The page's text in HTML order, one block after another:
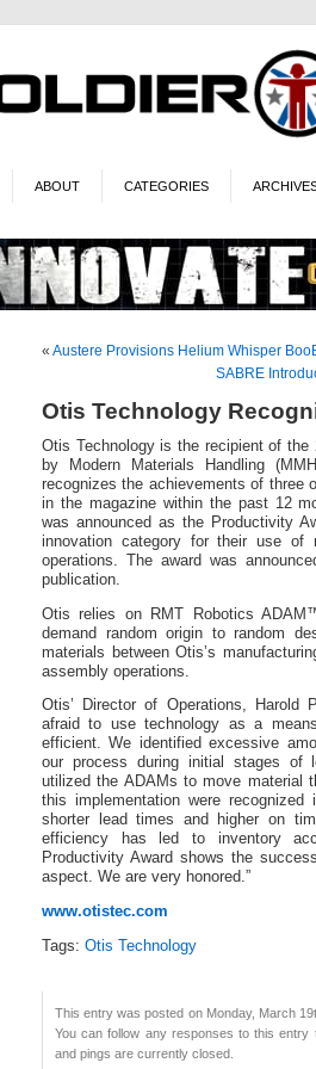
ABOUT CATEGORIES
« Austere Provisions Helium Whisper
SABRE
Otis Technology
Otis Technology is the recipient of the
by Modern Materials Handling
recognizes the achievements of three
in the magazine within the past 12
was announced as the Productivity
innovation category for their use of
operations. The award was
publication.
Otis relies on RMT Robotics
demand random origin to random
materials between Otis’s
assembly operations.
Otis’ Director of Operations, Harold
afraid to use technology as a
efficient. We identified excessive
our process during initial stages of
utilized the ADAMs to move material
this implementation were
shorter lead times and higher on
efficiency has led to inventory
Productivity Award shows the
aspect. We are very honored.”
www.otistec.com
Tags: Otis Technology
This entry was posted on Monday, March
You can follow any responses to this
and pings are currently closed.